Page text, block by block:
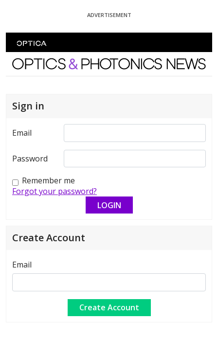
ADVERTISEMENT
Optics and Photonics News
Sign in
Email
Password
Remember me
Forgot your password?
Create Account
Email